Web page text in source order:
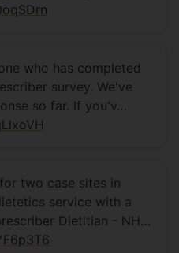
who has completed
survey. We've
so far. If you'v…
two case sites in
service with a
Dietitian - NH…